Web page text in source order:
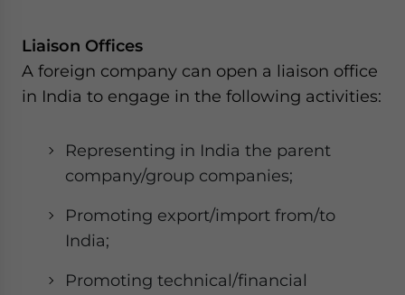
Liaison Offices
A foreign company can open a liaison office
in India to engage in the following activities:
Representing in India the parent
company/group companies;
Promoting export/import from/to
India;
Promoting technical/financial
- case sensitive